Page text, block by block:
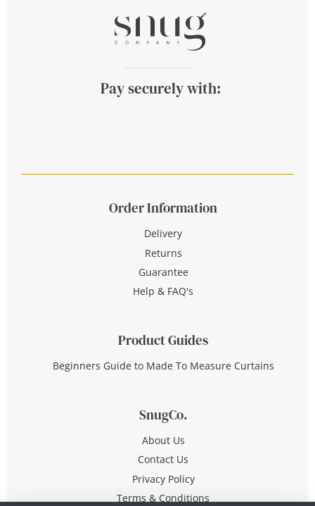
Pay securely with:
Order Information
Delivery
Returns
Guarantee
Help & FAQ's
Product Guides
Beginners Guide to Made To Measure Curtains
SnugCo.
About Us
Contact Us
Privacy Policy
Terms & Conditions